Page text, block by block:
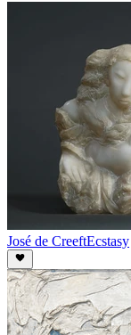
José de CreeftEcstasy